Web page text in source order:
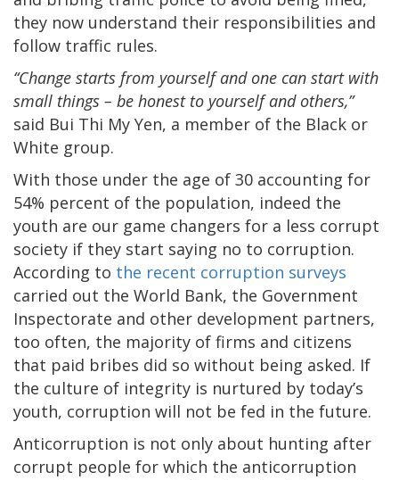
they now understand their responsibilities and
follow traffic rules.
“Change starts from yourself and one can start with
small things – be honest to yourself and others,”
said Bui Thi My Yen, a member of the Black or
White group.
With those under the age of 30 accounting for
54% percent of the population, indeed the
youth are our game changers for a less corrupt
society if they start saying no to corruption.
According to the recent corruption surveys
carried out the World Bank, the Government
Inspectorate and other development partners,
too often, the majority of firms and citizens
that paid bribes did so without being asked. If
the culture of integrity is nurtured by today’s
youth, corruption will not be fed in the future.
Anticorruption is not only about hunting after
corrupt people for which the anticorruption